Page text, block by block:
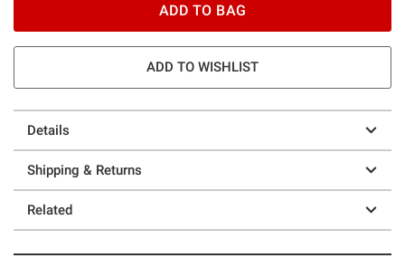
ADD TO BAG
ADD TO WISHLIST
Details
Shipping & Returns
Related